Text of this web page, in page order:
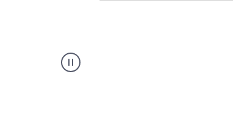
suggestions
product